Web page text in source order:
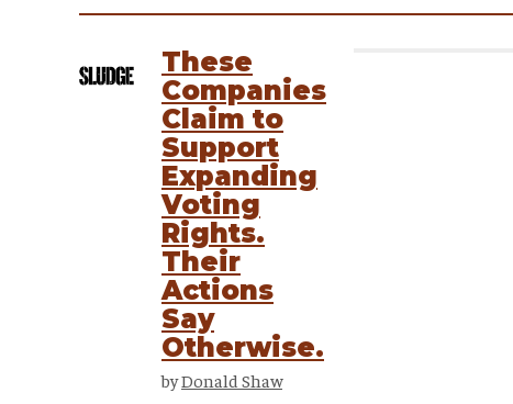
These
Companies
Claim to
Support
Expanding
Voting
Rights.
Their
Actions
Say
Otherwise.
byDonald Shaw